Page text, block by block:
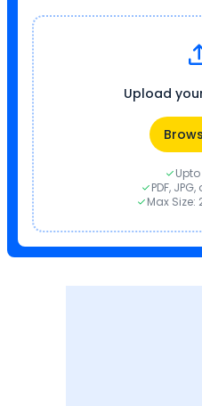
Upload
Upto
PDF,
Max Size: